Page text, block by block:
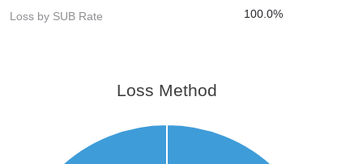
Loss by SUB Rate 100.0%
Loss Method